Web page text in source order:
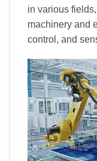
in various
machinery and
control, and